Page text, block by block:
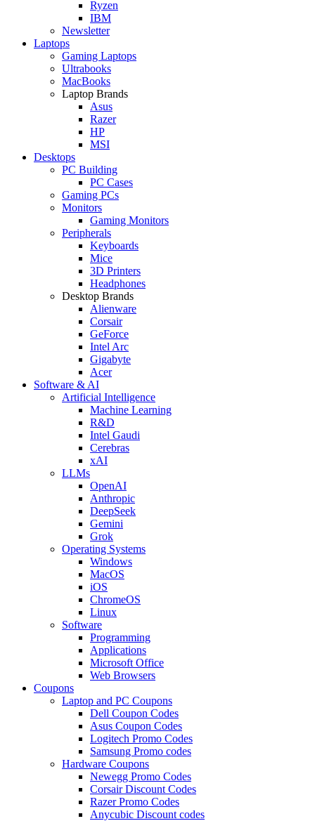
Ryzen
IBM
Newsletter
Laptops
Gaming Laptops
Ultrabooks
MacBooks
Laptop Brands
Asus
Razer
HP
MSI
Desktops
PC Building
PC Cases
Gaming PCs
Monitors
Gaming Monitors
Peripherals
Keyboards
Mice
3D Printers
Headphones
Desktop Brands
Alienware
Corsair
GeForce
Intel Arc
Gigabyte
Acer
Software & AI
Artificial Intelligence
Machine Learning
R&D
Intel Gaudi
Cerebras
xAI
LLMs
OpenAI
Anthropic
DeepSeek
Gemini
Grok
Operating Systems
Windows
MacOS
iOS
ChromeOS
Linux
Software
Programming
Applications
Microsoft Office
Web Browsers
Coupons
Laptop and PC Coupons
Dell Coupon Codes
Asus Coupon Codes
Logitech Promo Codes
Samsung Promo codes
Hardware Coupons
Newegg Promo Codes
Corsair Discount Codes
Razer Promo Codes
Anycubic Discount codes